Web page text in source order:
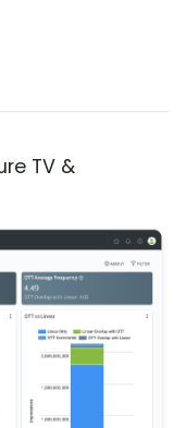
TV &